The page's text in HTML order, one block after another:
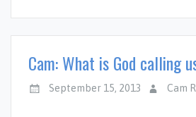
Cam: What is God calling
September 15, 2013 Cam